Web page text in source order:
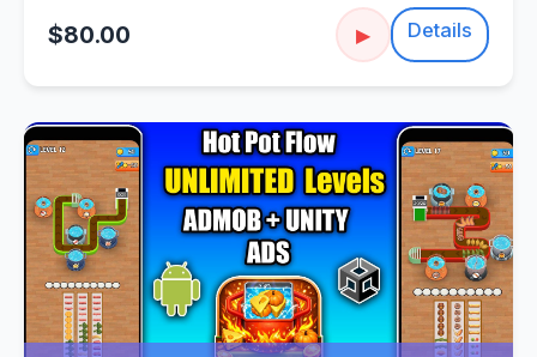
$80.00 ▶ Details